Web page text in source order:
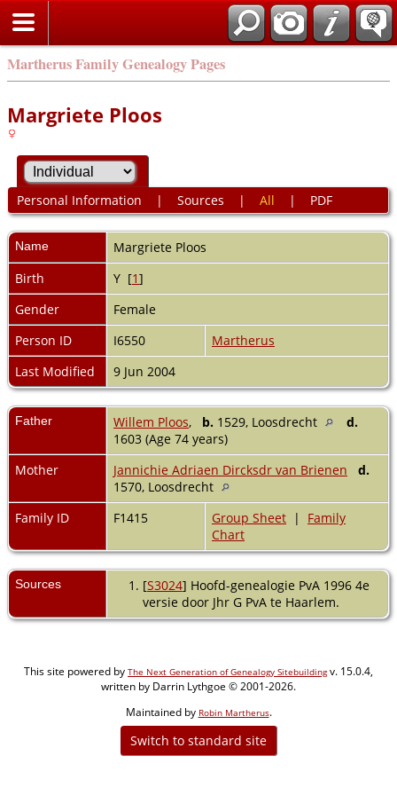
Martherus Family Genealogy Pages
Margriete Ploos
Personal Information | Sources | All | PDF
Name Margriete Ploos
Birth
Y [1]
Gender
Female
Person ID
I6550
Martherus
Last Modified
9 Jun 2004
Father Willem Ploos, b. 1529, Loosdrecht
d.
1603 (Age 74 years)
Mother
Jannichie Adriaen Dircksdr van Brienen
d.
1570, Loosdrecht
Family ID
F1415 Group Sheet | Family
Chart
Sources [S3024] Hoofd-genealogie PvA 1996 4e
versie door Jhr G PvA te Haarlem.
This site powered by The Next Generation of Genealogy Sitebuildingv. 15.0.4,
written by Darrin Lythgoe © 2001-2026.
Maintained by Robin Martherus.
Switch to standard site